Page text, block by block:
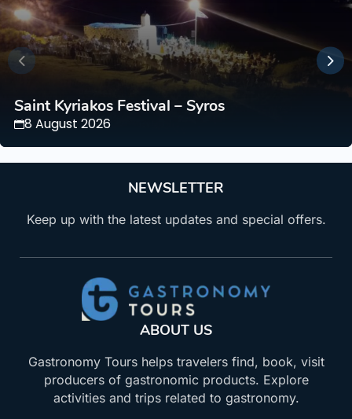
Saint Kyriakos Festival – Syros
8 August 2026
NEWSLETTER
Keep up with the latest updates and special offers.
ABOUT US
Gastronomy Tours helps travelers find, book, visit
producers of gastronomic products. Explore
activities and trips related to gastronomy.